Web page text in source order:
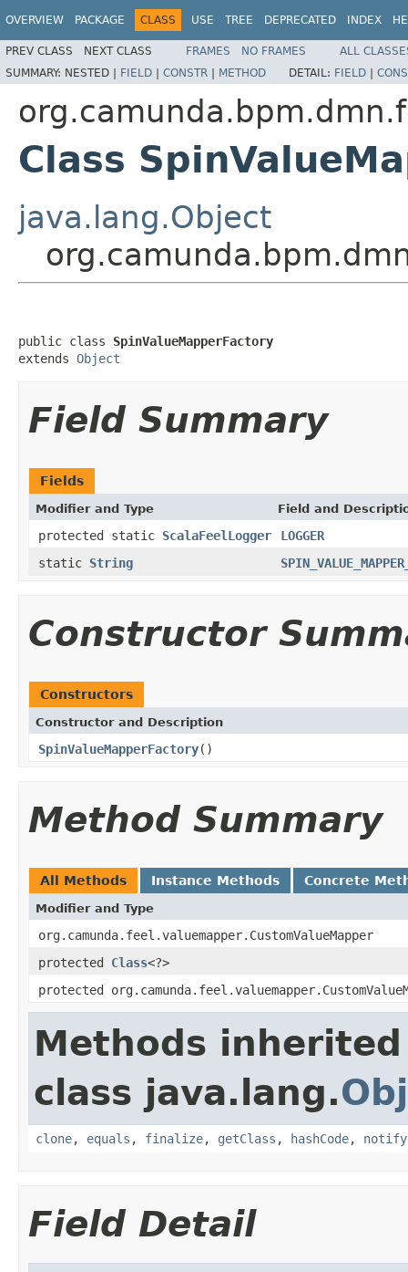
OVERVIEW PACKAGE CLASS USE TREE DEPRECATED INDEX
PREV CLASS NEXT CLASS FRAMES NO FRAMES
ALL
SUMMARY: NESTED | FIELD | CONSTR | METHOD DETAIL: FIELD |
Class
java.lang.Object
public class SpinValueMapperFactory
extends Object
Field Summary
Fields
Modifier and Type Field and
protected static ScalaFeelLogger
LOGGER
static String
Constructor
Constructors
Constructor and Description
SpinValueMapperFactory()
Method Summary
All Methods Instance Methods Concrete
Modifier and Type
org.camunda.feel.valuemapper.CustomValueMapper
protected Class<?>
protected
Methods
class java.lang.
clone, equals , finalize, getClass , hashCode, notify
Field Detail